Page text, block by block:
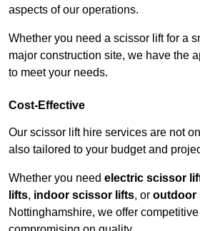
aspects of our operations.
Whether you need a scissor lift for a
major construction site, we have the
to meet your needs.
Cost-Effective
Our scissor lift hire services are not
also tailored to your budget and
Whether you need electric scissor
lifts, indoor scissor lifts, or outdoor
Nottinghamshire, we offer